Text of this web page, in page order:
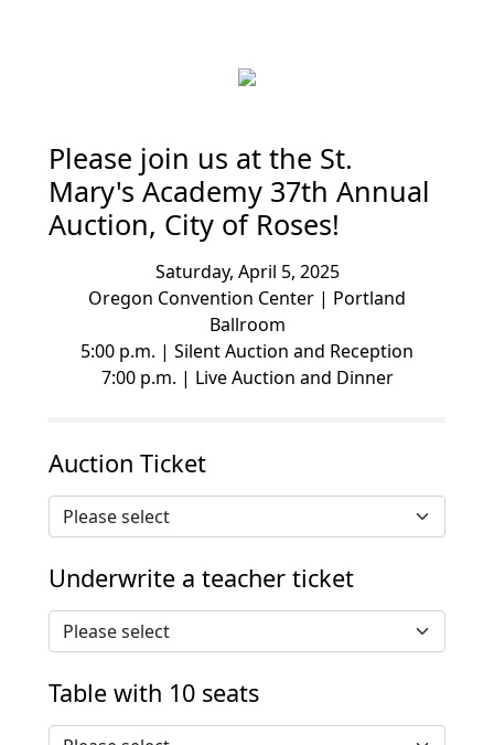
Please join us at the St.
Mary's Academy 37th Annual
Auction, City of Roses!
Saturday, April 5, 2025
Oregon Convention Center | Portland
Ballroom
5:00 p.m. | Silent Auction and Reception
7:00 p.m. | Live Auction and Dinner
Auction Ticket
Underwrite a teacher ticket
Table with 10 seats